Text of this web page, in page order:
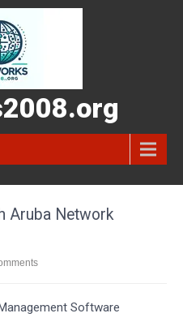
Aruba Network
Software